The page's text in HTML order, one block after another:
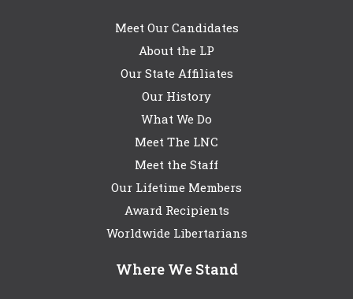
Meet Our Candidates
About the LP
Our State Affiliates
Our History
What We Do
Meet The LNC
Meet the Staff
Our Lifetime Members
Award Recipients
Worldwide Libertarians
Where We Stand